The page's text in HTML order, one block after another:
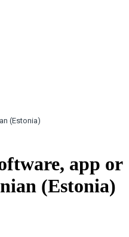
(Estonia)
app or
(Estonia)